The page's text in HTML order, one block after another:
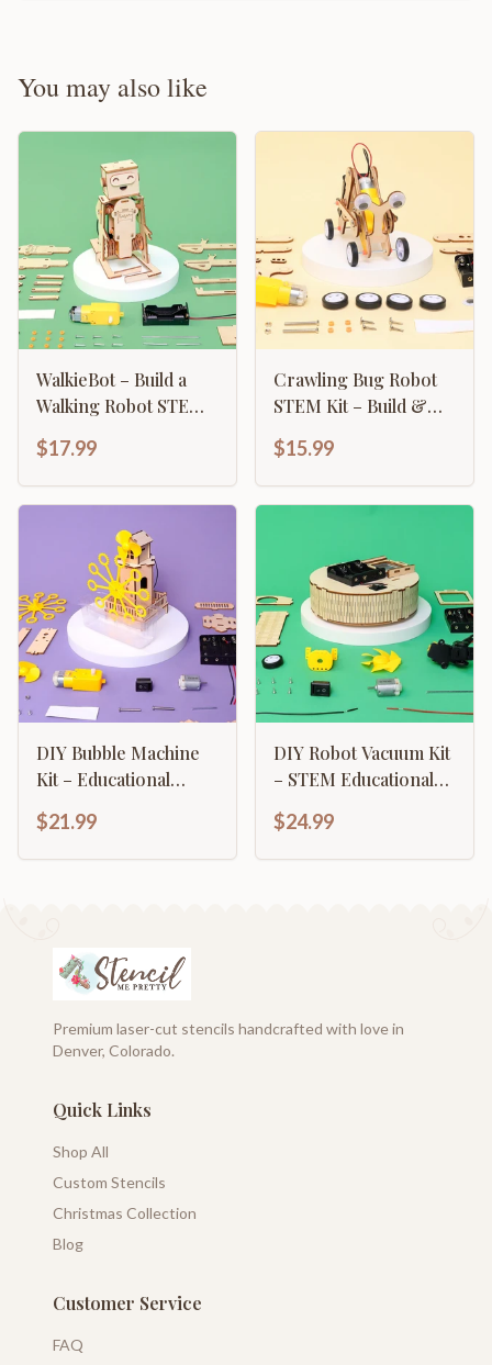
You may also like
WalkieBot – Build a
Walking Robot STEM
$17.99
Crawling Bug Robot
STEM Kit – Build &
$15.99
DIY Bubble Machine
Kit – Educational
$21.99
DIY Robot Vacuum Kit
– STEM Educational
$24.99
Premium laser-cut stencils handcrafted with love in
Denver, Colorado.
Quick Links
Shop All
Custom Stencils
Christmas Collection
Blog
Customer Service
FAQ